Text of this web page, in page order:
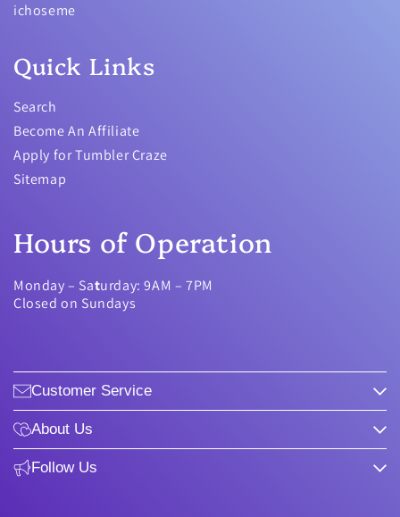
ichoseme
Quick Links
Search
Become An Affiliate
Apply for Tumbler Craze
Sitemap
Hours of Operation
Monday – Saturday: 9AM – 7PM
Closed on Sundays
Customer Service
About Us
Follow Us